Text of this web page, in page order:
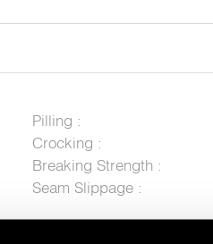
Pilling :
Crocking :
Breaking Strength :
Seam Slippage :